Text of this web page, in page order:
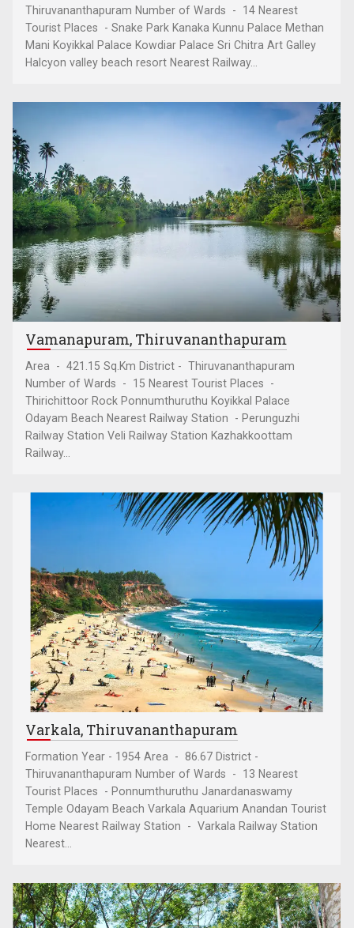
Thiruvananthapuram Number of Wards - 14 Nearest
Tourist Places - Snake Park Kanaka Kunnu Palace Methan
Mani Koyikkal Palace Kowdiar Palace Sri Chitra Art Galley
Halcyon valley beach resort Nearest Railway...
Vamanapuram, Thiruvananthapuram
Area - 421.15 Sq.Km District - Thiruvananthapuram
Number of Wards - 15 Nearest Tourist Places -
Thirichittoor Rock Ponnumthuruthu Koyikkal Palace
Odayam Beach Nearest Railway Station - Perunguzhi
Railway Station Veli Railway Station Kazhakkoottam
Railway...
Varkala, Thiruvananthapuram
Formation Year - 1954 Area - 86.67 District -
Thiruvananthapuram Number of Wards - 13 Nearest
Tourist Places - Ponnumthuruthu Janardanaswamy
Temple Odayam Beach Varkala Aquarium Anandan Tourist
Home Nearest Railway Station - Varkala Railway Station
Nearest...